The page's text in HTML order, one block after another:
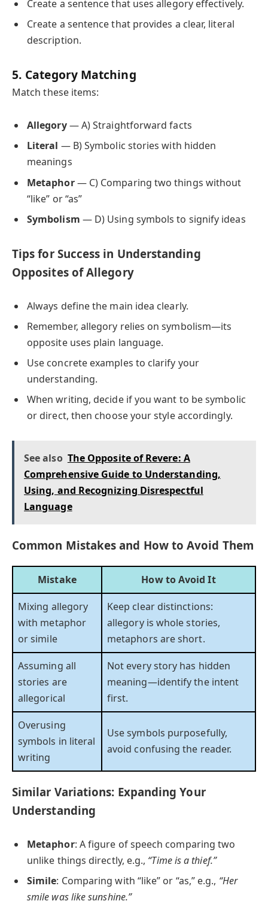
Create a sentence that uses allegory effectively.
Create a sentence that provides a clear, literal
description.
5. Category Matching
Match these items:
Allegory— A) Straightforward facts
Literal — B) Symbolic stories with hidden
meanings
Metaphor— C) Comparing two things without
“like” or “as”
Symbolism — D) Using symbols to signify ideas
Tips for Success in Understanding
Opposites of Allegory
Always define the main idea clearly.
Remember, allegory relies on symbolism—its
opposite uses plain language.
Use concrete examples to clarify your
understanding.
When writing, decide if you want to be symbolic
or direct, then choose your style accordingly.
See also The Opposite of Revere: A
Comprehensive Guide to Understanding,
Using, and Recognizing Disrespectful
Language
Common Mistakes and How to Avoid Them
Mistake How to Avoid It
Mixing allegory
with metaphor
or simile
Keep clear distinctions:
allegory is whole stories,
metaphors are short.
Assuming all
stories are
allegorical
Not every story has hidden
meaning—identify the intent
first.
Overusing
symbols in literal
writing
Use symbols purposefully,
avoid confusing the reader.
Similar Variations: Expanding Your
Understanding
Metaphor: A figure of speech comparing two
unlike things directly, e.g., “Time is a thief.”
Simile: Comparing with “like” or “as,” e.g., “Her
smile was like sunshine.”